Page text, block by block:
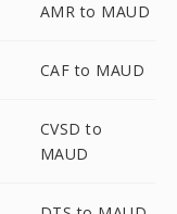
AMR to MAUD
CAF to MAUD
CVSD to
MAUD